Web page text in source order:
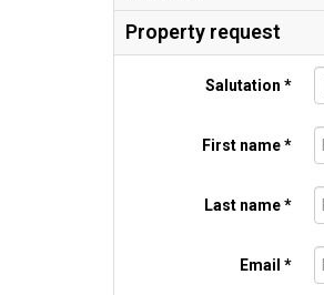
Property request
Salutation *
First name *
Last name *
Email *